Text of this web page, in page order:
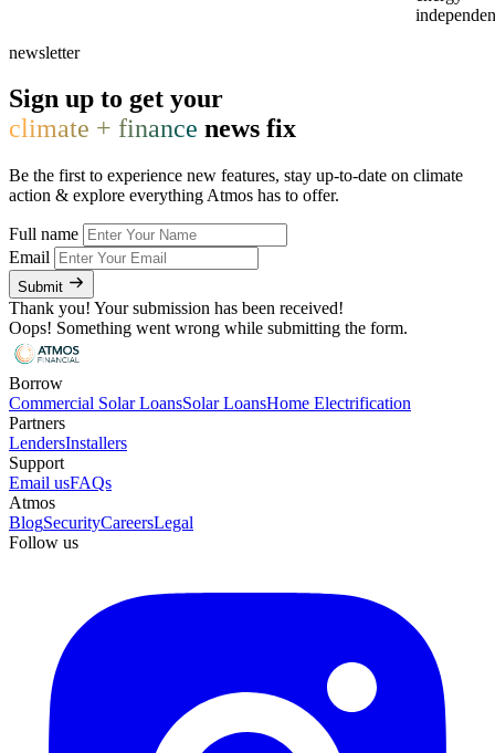
newsletter
Sign up to get your
climate + finance news fix
Be the first to experience new features, stay up-to-date on climate
action & explore everything Atmos has to offer.
Full name
Email
Submit
Thank you! Your submission has been received!
Oops! Something went wrong while submitting the form.
Borrow
Commercial Solar LoansSolar LoansHome Electrification
Partners
LendersInstallers
Support
Email usFAQs
Atmos
BlogSecurityCareersLegal
Follow us